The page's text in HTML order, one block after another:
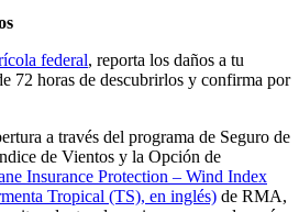
federal, reporta los daños a tu
72 horas de descubrirlos y confirma por
a través del programa de Seguro de
de Vientos y la Opción de
Insurance Protection – Wind Index
Tropical (TS), en inglés) de RMA,